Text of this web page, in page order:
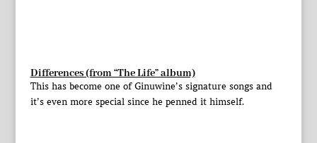
Differences (from “The Life” album)
This has become one of Ginuwine’s signature songs and
it’s even more special since he penned it himself.